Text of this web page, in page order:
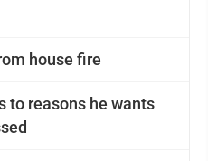
house fire
to reasons he wants